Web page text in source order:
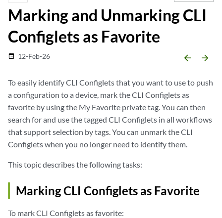
Marking and Unmarking CLI
Configlets as Favorite
date_range 12-Feb-26 arrow_backward arrow_forward
To easily identify CLI Configlets that you want to use to push
a configuration to a device, mark the CLI Configlets as
favorite by using the My Favorite private tag. You can then
search for and use the tagged CLI Configlets in all workflows
that support selection by tags. You can unmark the CLI
Configlets when you no longer need to identify them.
This topic describes the following tasks:
Marking CLI Configlets as Favorite
To mark CLI Configlets as favorite: